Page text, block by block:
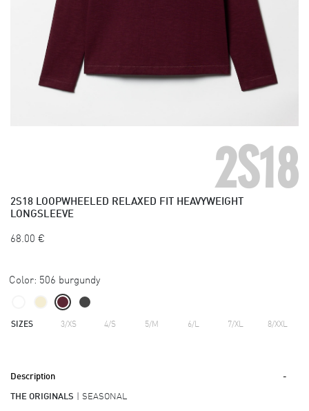
2S18
2S18 LOOPWHEELED RELAXED FIT HEAVYWEIGHT
LONGSLEEVE
68.00 €
Color: 506 burgundy
SIZES 3/XS 4/S 5/M 6/L 7/XL 8/XXL
Description
THE ORIGINALS SEASONAL